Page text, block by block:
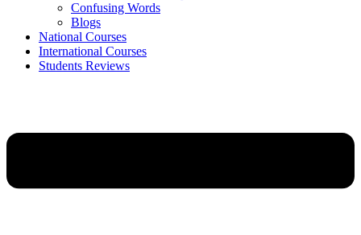
Confusing Words
Blogs
National Courses
International Courses
Students Reviews